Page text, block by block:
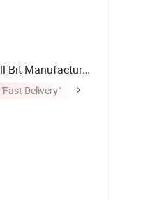
Hejian Longyue Drill Bit Manufacture Co., Ltd.
"Fast Delivery"